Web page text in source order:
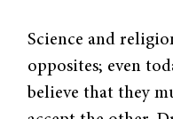
Science and
opposites; even
believe that they